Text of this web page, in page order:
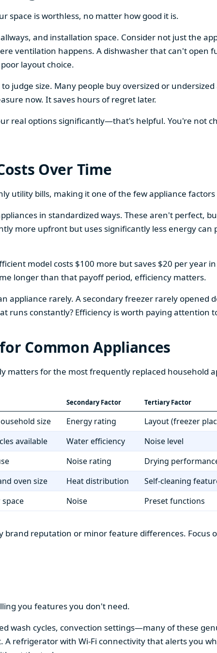
space is worthless, no matter how good it is.
and installation space. Consider not just the
ventilation happens. A dishwasher that can't open
layout choice.
judge size. Many people buy oversized or
now. It saves hours of regret later.
real options significantly—that's helpful. You're not
Over Time
utility bills, making it one of the few appliance
in standardized ways. These aren't perfect,
more upfront but uses significantly less energy
model costs $100 more but saves $20 per year
longer than that payoff period, efficiency matters.
appliance rarely. A secondary freezer rarely opened
runs constantly? Efficiency is worth paying attention
Common Appliances
matters for the most frequently replaced household
Secondary Factor Tertiary Factor
size Energy rating
Layout (freezer
available
Water efficiency
Noise level
Noise rating
Drying
oven size
Heat distribution
Self-cleaning
Noise Preset functions
brand reputation or minor feature differences.
you features you don't need.
wash cycles, convection settings—many of these
refrigerator with Wi-Fi connectivity that alerts you